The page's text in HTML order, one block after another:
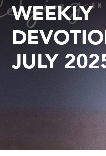
WEEKLY
JULY